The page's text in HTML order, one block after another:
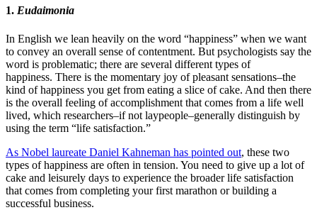
1. Eudaimonia
In English we lean heavily on the word “happiness” when we want
to convey an overall sense of contentment. But psychologists say the
word is problematic; there are several different types of
happiness. There is the momentary joy of pleasant sensations–the
kind of happiness you get from eating a slice of cake. And then there
is the overall feeling of accomplishment that comes from a life well
lived, which researchers–if not laypeople–generally distinguish by
using the term “life satisfaction.”
As Nobel laureate Daniel Kahneman has pointed out, these two
types of happiness are often in tension. You need to give up a lot of
cake and leisurely days to experience the broader life satisfaction
that comes from completing your first marathon or building a
successful business.